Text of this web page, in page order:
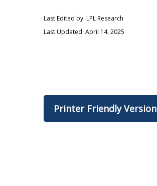
Last Edited by: LPL Research
Last Updated: April 14, 2025
Printer Friendly Version